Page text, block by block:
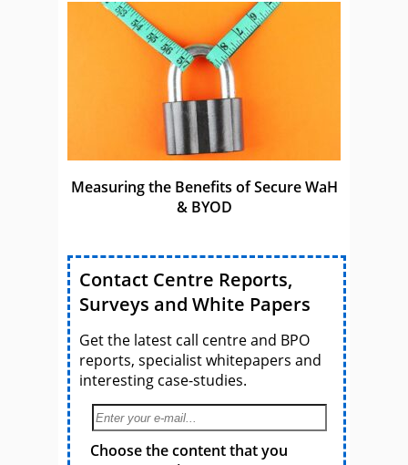
Measuring the Benefits of Secure WaH
& BYOD
Contact Centre Reports,
Surveys and White Papers
Get the latest call centre and BPO
reports, specialist whitepapers and
interesting case-studies.
Choose the content that you